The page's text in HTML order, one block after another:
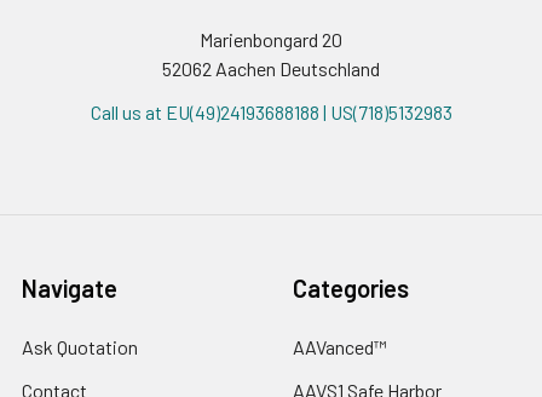
Marienbongard 20
52062 Aachen Deutschland
Call us at EU(49)24193688188 | US(718)5132983
Navigate
Ask Quotation
Contact
Categories
AAVanced™
AAVS1 Safe Harbor